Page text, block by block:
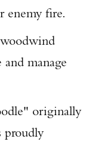
enemy fire.
manage
originally
proudly